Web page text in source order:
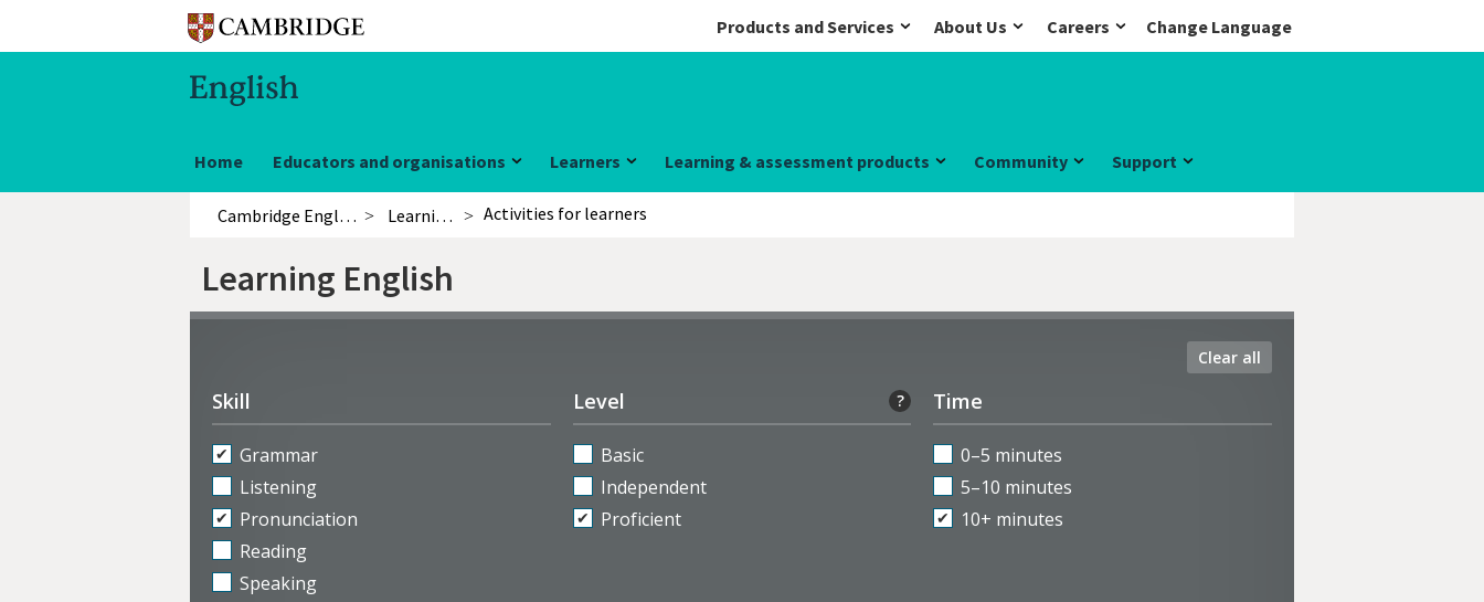
Products and Services About Us Careers Change Language
Home Educators and organisations Learners Learning & assessment products Community Support
Cambridge English Learning English Activities for learners
Learning English
Clear all
Skill
Grammar
Listening
Pronunciation
Reading
Speaking
Level ?
Basic
Independent
Proficient
Time
0–5 minutes
5–10 minutes
10+ minutes